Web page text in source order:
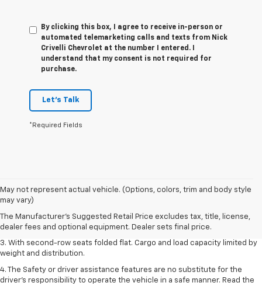
By clicking this box, I agree to receive in-person or
automated telemarketing calls and texts from Nick
Crivelli Chevrolet at the number I entered. I
understand that my consent is not required for
purchase.
Let's Talk
*Required Fields
May not represent actual vehicle. (Options, colors, trim and body style
may vary)
The Manufacturer's Suggested Retail Price excludes tax, title, license,
dealer fees and optional equipment. Dealer sets final price.
1. The Manufacturer’s Suggested Retail Price excludes tax, title, license,
dealer fees and optional equipment. Dealer sets the final price.
2. EPA estimate for FWD and 2.0L Turbo engine. EPA estimated 19 MPG
city/26 highway for FWD and 3.6L V6 engine as shown.
3. With second-row seats folded flat. Cargo and load capacity limited by
weight and distribution.
4. The Safety or driver assistance features are no substitute for the
driver’s responsibility to operate the vehicle in a safe manner. Read the